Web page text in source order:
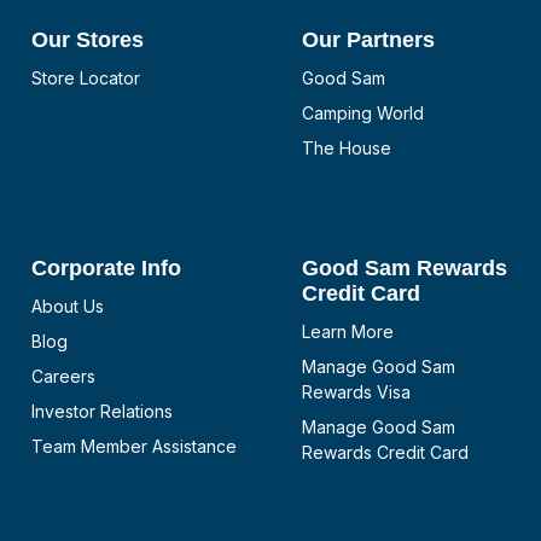
Our Stores
Store Locator
Our Partners
Good Sam
Camping World
The House
Corporate Info
About Us
Blog
Careers
Investor Relations
Team Member Assistance
Good Sam Rewards
Credit Card
Learn More
Manage Good Sam
Rewards Visa
Manage Good Sam
Rewards Credit Card